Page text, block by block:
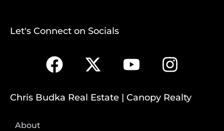
Let's Connect on Socials
Chris Budka Real Estate | Canopy Realty
About